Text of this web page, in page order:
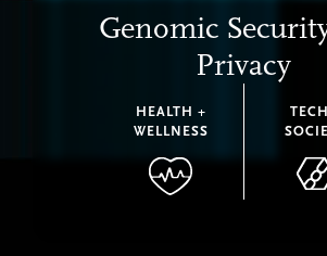
Genomic
Privacy
HEALTH +
WELLNESS